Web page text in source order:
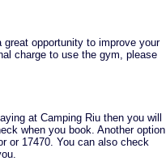
opportunity to improve your
charge to use the gym, please
at Camping Riu then you will
when you book. Another option
or 17470. You can also check